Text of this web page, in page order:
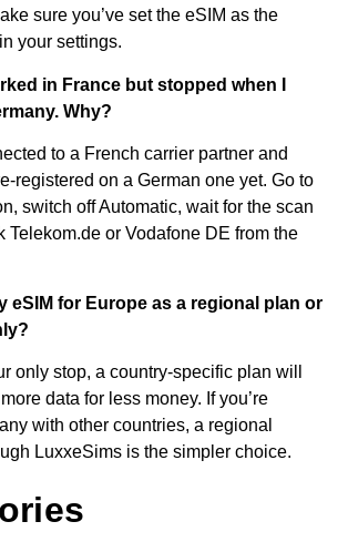
sure you’ve set the eSIM as the
your settings.
in France but stopped when I
Why?
to a French carrier partner and
registered on a German one yet. Go to
switch off Automatic, wait for the scan
Telekom.de or Vodafone DE from the
eSIM for Europe as a regional plan or
only stop, a country-specific plan will
data for less money. If you’re
with other countries, a regional
LuxxeSims is the simpler choice.